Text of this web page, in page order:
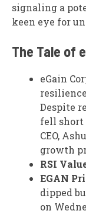
signaling a
keen eye for
The Tale of
eGain
Despite
fell short
CEO,
growth
RSI
EGAN
dipped
on